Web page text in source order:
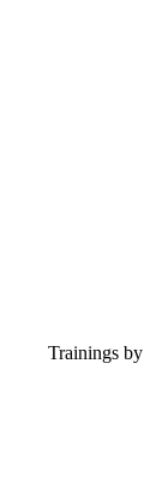
Trainings by